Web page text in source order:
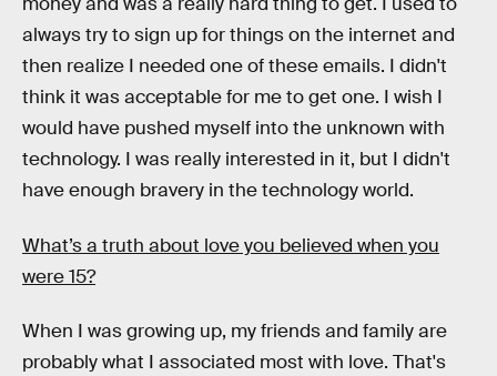
always try to sign up for things on the internet and
then realize I needed one of these emails. I didn't
think it was acceptable for me to get one. I wish I
would have pushed myself into the unknown with
technology. I was really interested in it, but I didn't
have enough bravery in the technology world.
What’s a truth about love you believed when you
were 15?
When I was growing up, my friends and family are
probably what I associated most with love. That's